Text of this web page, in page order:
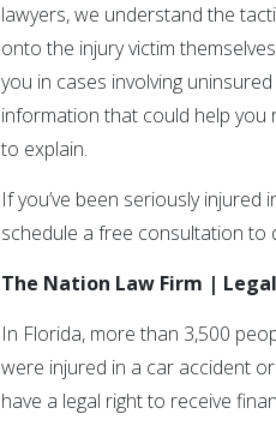
lawyers, we understand the
onto the injury victim
you in cases involving
information that could help you
to explain.
If you’ve been seriously injured
schedule a free consultation to
The Nation Law Firm |
In Florida, more than 3,500
were injured in a car accident
have a legal right to receive